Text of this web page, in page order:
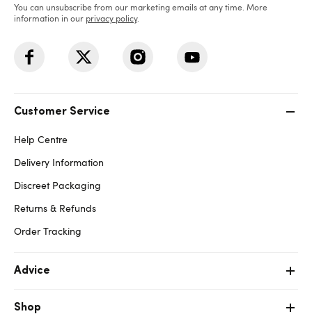
You can unsubscribe from our marketing emails at any time. More
information in our privacy policy.
Customer Service
Help Centre
Delivery Information
Discreet Packaging
Returns & Refunds
Order Tracking
Advice
Shop